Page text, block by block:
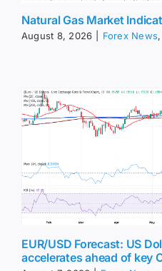
Natural Gas Market
August 8, 2026 Forex News,
EUR/USD Forecast: US
accelerates ahead of key